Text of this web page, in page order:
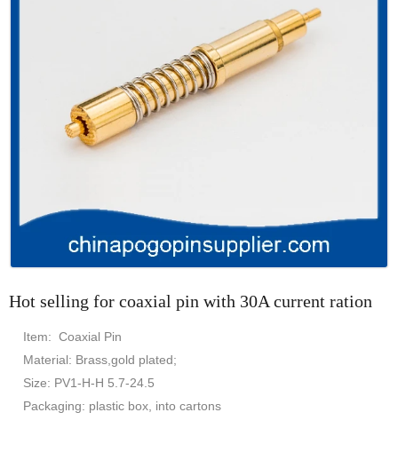
Hot selling for coaxial pin with 30A current ration
Item: Coaxial Pin
Material: Brass,gold plated;
Size: PV1-H-H 5.7-24.5
Packaging: plastic box, into cartons